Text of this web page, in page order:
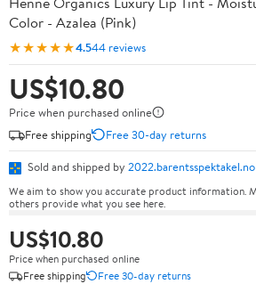
Color - Azalea (Pink)
★★★★★4.544 reviews
US$10.80
Price when purchased online
Free shipping
Free 30-day returns
Sold and shipped by 2022.barentsspektakel.no
We aim to show you accurate product information.
others provide what you see here.
US$10.80
Price when purchased online
Free shipping
Free 30-day returns